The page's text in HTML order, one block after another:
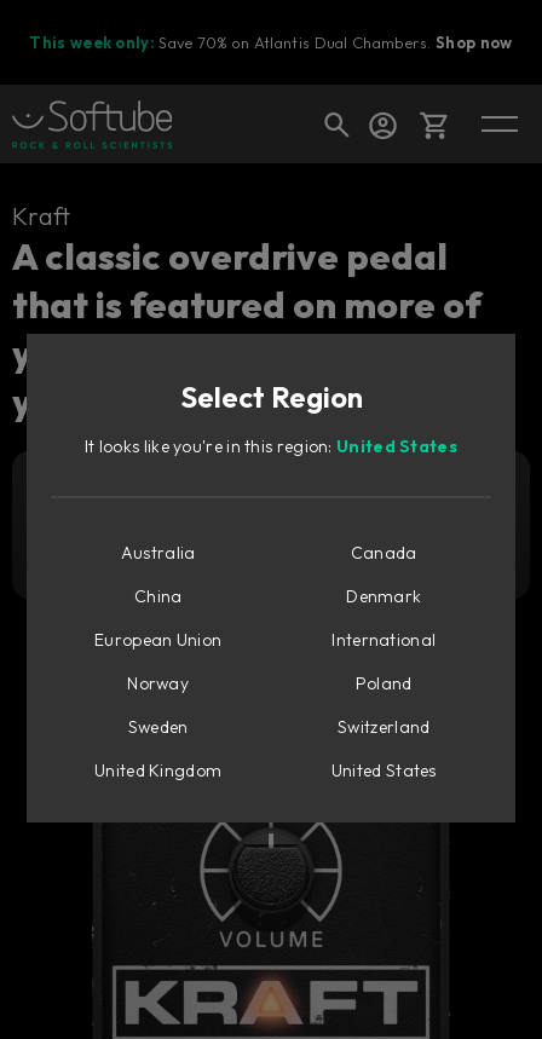
This week only: Save 70% on Atlantis Dual Chambers.Shop now
Cart
Ready to fill your cart with awesome
Shop today's deals
Kraft
A classic overdrive pedal
that is featured on more of
your favorite albums than
you probably realize.
Try it free
Select Region
It looks like you're in this region: United States
Australia
Canada
China
Denmark
European Union
International
Norway
Poland
Sweden
Switzerland
United Kingdom
United States